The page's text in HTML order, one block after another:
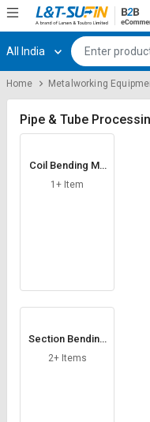
Hi, User
Track
Orders
Category
Apply
Trade
Register
Track
Orders
Category
Apply
Trade
All India
Home Metalworking
Pipe & Tube
Coil Bending Ma
chine
1+ Item
Section Bending
Machine
2+ Items